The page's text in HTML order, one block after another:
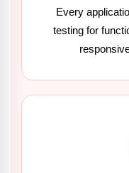
Every
testing for